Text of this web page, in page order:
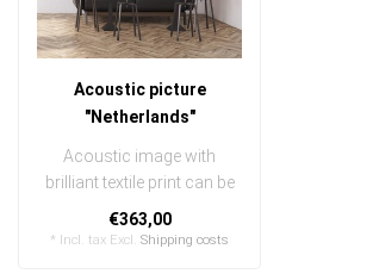
Acoustic picture
"Netherlands"
Acoustic image with
brilliant textile print can be
quickly and easily
exchanged
€363,00
* Incl. tax Excl. Shipping costs